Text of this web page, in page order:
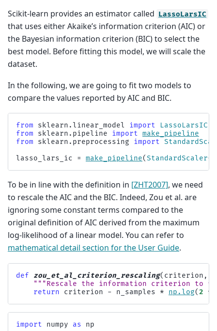
Scikit-learn provides an estimator called LassoLarsIC
that uses either Akaike’s information criterion (AIC) or
the Bayesian information criterion (BIC) to select the
best model. Before fitting this model, we will scale the
dataset.
In the following, we are going to fit two models to
compare the values reported by AIC and BIC.
from sklearn.linear_model import
LassoLarsIC
from
sklearn.pipeline import make_pipeline
from
sklearn.preprocessing import
lasso_lars_ic
= make_pipeline(StandardScaler
To be in line with the definition in [ZHT2007], we need
to rescale the AIC and the BIC. Indeed, Zou et al. are
ignoring some constant terms compared to the
original definition of AIC derived from the maximum
log-likelihood of a linear model. You can refer to
mathematical detail section for the User Guide.
def zou_et_al_criterion_rescaling( criterion ,
"""Rescale the information criterion to
return
criterion - n_samples * np .log(2 *
import numpy as np